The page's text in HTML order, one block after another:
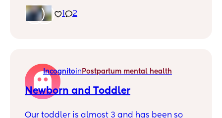
every step multiple times. Ive seen her do it
on her baby cam. I’ve bribed her with
month of this.
1 2
Incognitoin Postpartum mental health
Newborn and Toddler
Our toddler is almost 3 and has been so